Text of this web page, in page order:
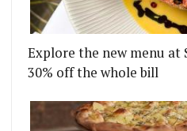
Explore the new menu at
30% off the whole bill